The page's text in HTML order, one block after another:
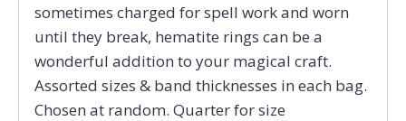
sometimes charged for spell work and worn
until they break, hematite rings can be a
wonderful addition to your magical craft.
Assorted sizes & band thicknesses in each bag.
Chosen at random. Quarter for size